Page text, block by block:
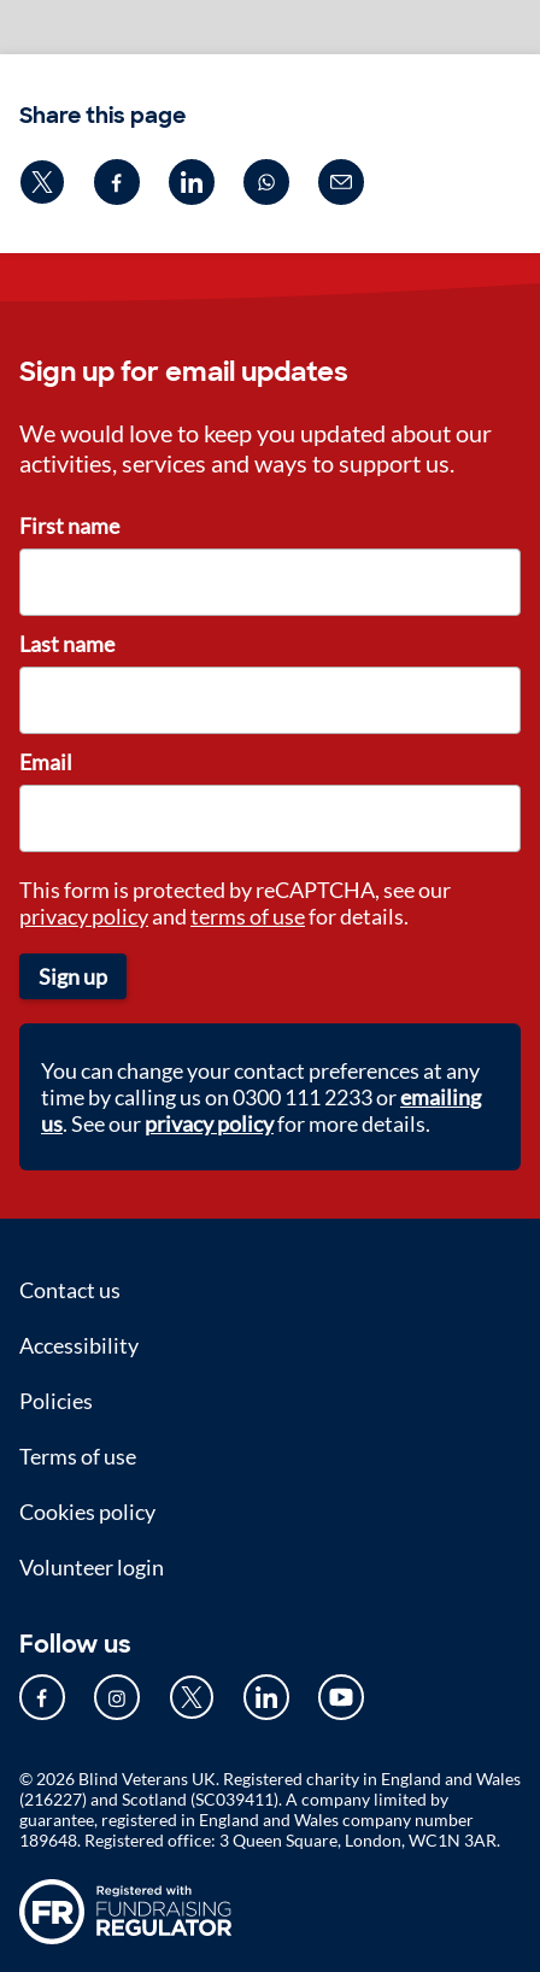
Share this page
Sign up for email updates
We would love to keep you updated about our
activities, services and ways to support us.
First name
Last name
Email
This form is protected by reCAPTCHA, see our
privacy policyandterms of usefor details.
Sign up
You can change your contact preferences at any
time by calling us on 0300 111 2233 oremailing
us. See ourprivacy policyfor more details.
Footer
Contact us
Accessibility
Policies
Terms of use
Cookies policy
Volunteer login
Follow us
© 2026 Blind Veterans UK. Registered charity in England and Wales
(216227) and Scotland (SC039411). A company limited by
guarantee, registered in England and Wales company number
189648. Registered office: 3 Queen Square, London, WC1N 3AR.